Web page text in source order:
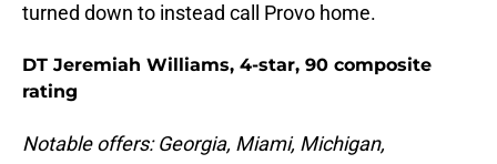
turned down to instead call Provo home.
DT Jeremiah Williams, 4-star, 90 composite
rating
Notable offers: Georgia, Miami, Michigan,